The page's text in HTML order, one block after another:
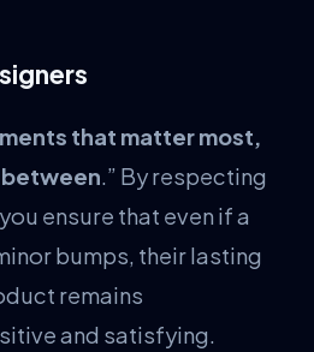
that matter most,
.” By respecting
ensure that even if a
bumps, their lasting
remains
and satisfying.